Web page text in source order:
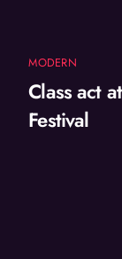
MODERN
Class act
Festival